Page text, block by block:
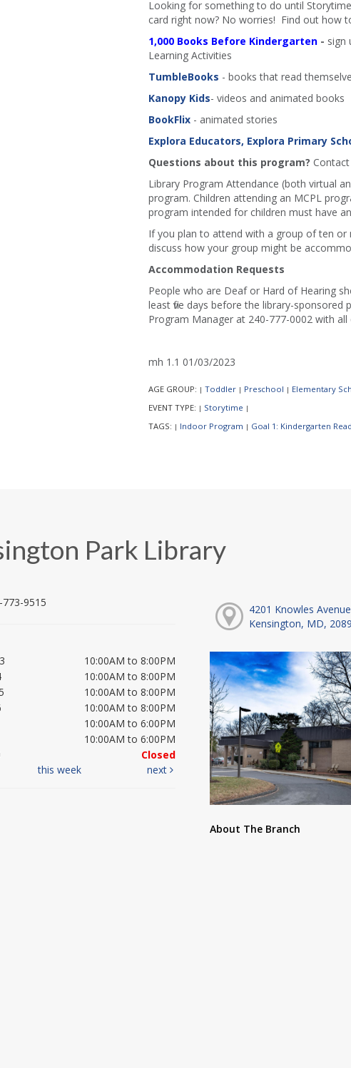
Looking for something to do until
card right now? No worries! Find out how
1,000 Books Before Kindergarten- sign
Learning Activities
TumbleBooks - books that read
Kanopy Kids- videos and animated books
BookFlix - animated stories
Explora Educators, Explora Primary
Questions about this program?
Library Program Attendance (both virtual
program. Children attending an MCPL
program intended for children must have
If you plan to attend with a group of ten
discuss how your group might be
Accommodation Requests
People who are Deaf or Hard of Hearing
least five days before the library-
Program Manager at 240-777-0002 with
mh 1.1 01/03/2023
AGE GROUP: | Toddler | Preschool | Elementary
EVENT TYPE: | Storytime |
TAGS: | Indoor Program | Goal 1: Kindergarten
Park Library
773-9515
10:00AM to 8:00PM
10:00AM to 8:00PM
10:00AM to 8:00PM
10:00AM to 8:00PM
10:00AM to 6:00PM
10:00AM to 6:00PM
Closed
this week next
4201 Knowles
Kensington, MD,
About The Branch